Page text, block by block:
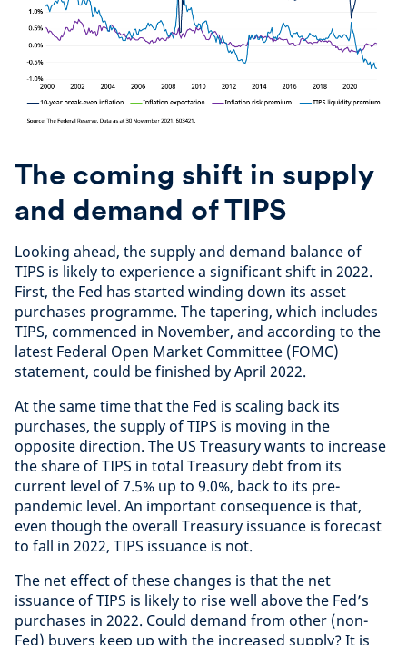
The coming shift in supply
and demand of TIPS
Looking ahead, the supply and demand balance of
TIPS is likely to experience a significant shift in 2022.
First, the Fed has started winding down its asset
purchases programme. The tapering, which includes
TIPS, commenced in November, and according to the
latest Federal Open Market Committee (FOMC)
statement, could be finished by April 2022.
At the same time that the Fed is scaling back its
purchases, the supply of TIPS is moving in the
opposite direction. The US Treasury wants to increase
the share of TIPS in total Treasury debt from its
current level of 7.5% up to 9.0%, back to its pre-
pandemic level. An important consequence is that,
even though the overall Treasury issuance is forecast
to fall in 2022, TIPS issuance is not.
The net effect of these changes is that the net
issuance of TIPS is likely to rise well above the Fed’s
purchases in 2022. Could demand from other (non-
Fed) buyers keep up with the increased supply? It is